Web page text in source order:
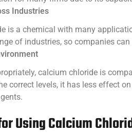
Industries
is a chemical with many
of industries, so companies
calcium chloride is
correct levels, it has less effect
Using Calcium